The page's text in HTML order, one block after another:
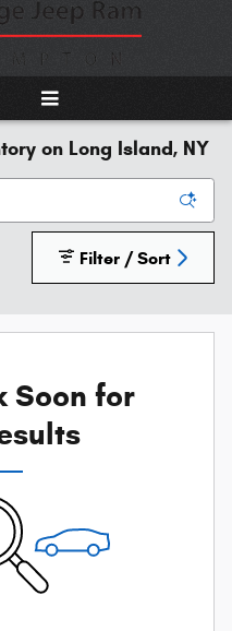
on Long Island, NY
Filter / Sort
Soon for